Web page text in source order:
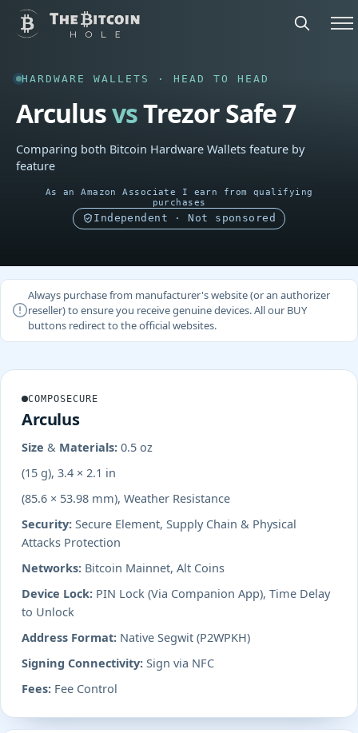
HARDWARE WALLETS · HEAD TO HEAD
ArculusvsTrezor Safe 7
Comparing both Bitcoin Hardware Wallets feature by
feature
As an Amazon Associate I earn from qualifying
purchases
Independent · Not sponsored
Always purchase from manufacturer's website (or an authorizer
reseller) to ensure you receive genuine devices. All our BUY
buttons redirect to the official websites.
COMPOSECURE
Arculus
Size & Materials: 0.5 oz
(15 g), 3.4 × 2.1 in
(85.6 × 53.98 mm), Weather Resistance
Security: Secure Element, Supply Chain & Physical
Attacks Protection
Networks: Bitcoin Mainnet, Alt Coins
Device Lock: PIN Lock (Via Companion App), Time Delay
to Unlock
Address Format: Native Segwit (P2WPKH)
Signing Connectivity: Sign via NFC
Fees: Fee Control